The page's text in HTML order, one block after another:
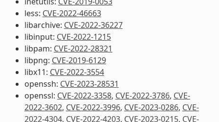
less: CVE-2022-46663
libarchive: CVE-2022-36227
libinput: CVE-2022-1215
libpam: CVE-2022-28321
libpng: CVE-2019-6129
libx11: CVE-2022-3554
openssh: CVE-2023-28531
openssl: CVE-2022-3358, CVE-2022-3786, CVE-
2022-3602, CVE-2022-3996, CVE-2023-0286, CVE-
2022-4304, CVE-2022-4203, CVE-2023-0215, CVE-